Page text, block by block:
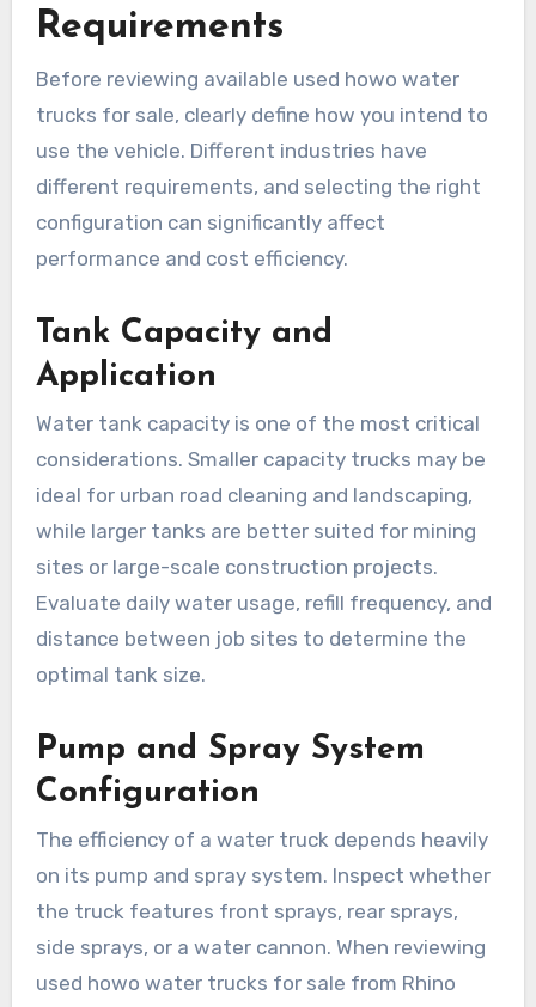
Requirements
Before reviewing available used howo water
trucks for sale, clearly define how you intend to
use the vehicle. Different industries have
different requirements, and selecting the right
configuration can significantly affect
performance and cost efficiency.
Tank Capacity and
Application
Water tank capacity is one of the most critical
considerations. Smaller capacity trucks may be
ideal for urban road cleaning and landscaping,
while larger tanks are better suited for mining
sites or large-scale construction projects.
Evaluate daily water usage, refill frequency, and
distance between job sites to determine the
optimal tank size.
Pump and Spray System
Configuration
The efficiency of a water truck depends heavily
on its pump and spray system. Inspect whether
the truck features front sprays, rear sprays,
side sprays, or a water cannon. When reviewing
used howo water trucks for sale from Rhino